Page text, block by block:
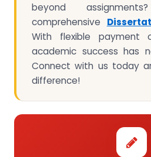
beyond
comprehensive
With flexible payment
academic success has
Connect with us today
difference!